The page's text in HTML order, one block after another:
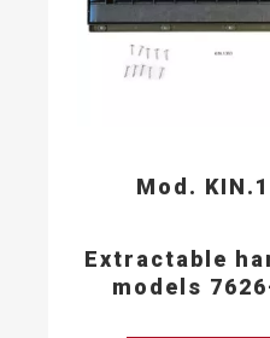
Mod.
Extractable
models